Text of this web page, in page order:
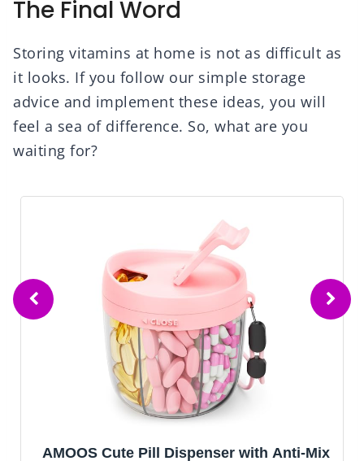
The Final Word
Storing vitamins at home is not as difficult as
it looks. If you follow our simple storage
advice and implement these ideas, you will
feel a sea of difference. So, what are you
waiting for?
AMOOS Cute Pill Dispenser with Anti-Mix